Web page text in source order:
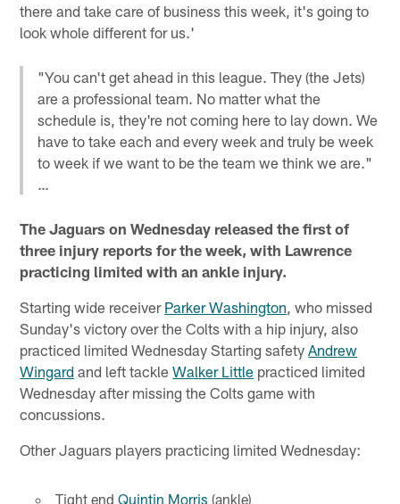
there and take care of business this week, it's going to
look whole different for us.'
"You can't get ahead in this league. They (the Jets)
are a professional team. No matter what the
schedule is, they're not coming here to lay down. We
have to take each and every week and truly be week
to week if we want to be the team we think we are."
…
The Jaguars on Wednesday released the first of
three injury reports for the week, with Lawrence
practicing limited with an ankle injury.
Starting wide receiver Parker Washington, who missed
Sunday's victory over the Colts with a hip injury, also
practiced limited Wednesday Starting safetyAndrew
Wingard and left tackleWalker Little practiced limited
Wednesday after missing the Colts game with
concussions.
Other Jaguars players practicing limited Wednesday:
Tight end Quintin Morris (ankle)